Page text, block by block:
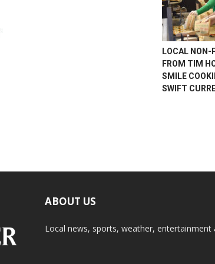
LOCAL NON-
FROM TIM
SMILE
SWIFT
ABOUT US
Local news, sports, weather,